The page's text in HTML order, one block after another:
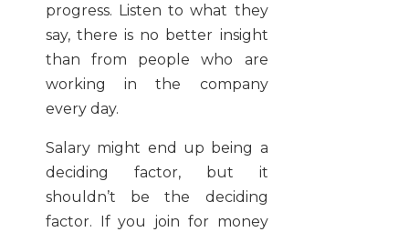
progress. Listen to what they
say, there is no better insight
than from people who are
working in the company
every day.
Salary might end up being a
deciding factor, but it
shouldn’t be the deciding
factor. If you join for money